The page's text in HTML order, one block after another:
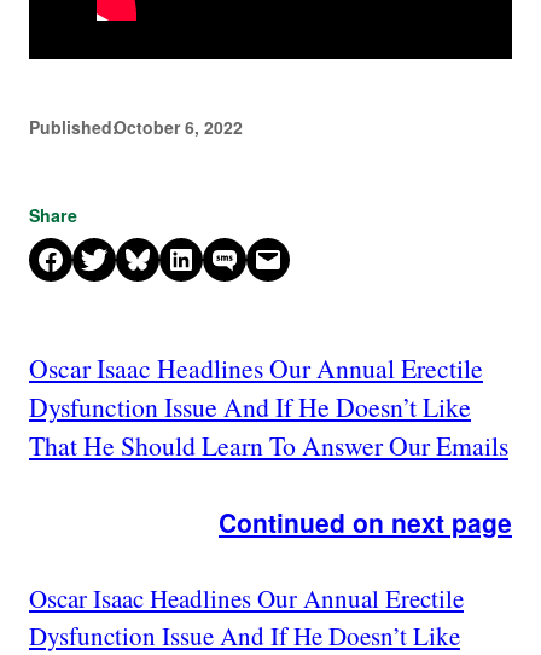
Published:October 6, 2022
Share
Share on Facebook
Share on X Share on Bluesky
Share on LinkedIn
Share on SMSEmail this Page
Oscar Isaac Headlines Our Annual Erectile
Dysfunction Issue And If He Doesn’t Like
That He Should Learn To Answer Our Emails
Continued on next page
Oscar Isaac Headlines Our Annual Erectile
Dysfunction Issue And If He Doesn’t Like